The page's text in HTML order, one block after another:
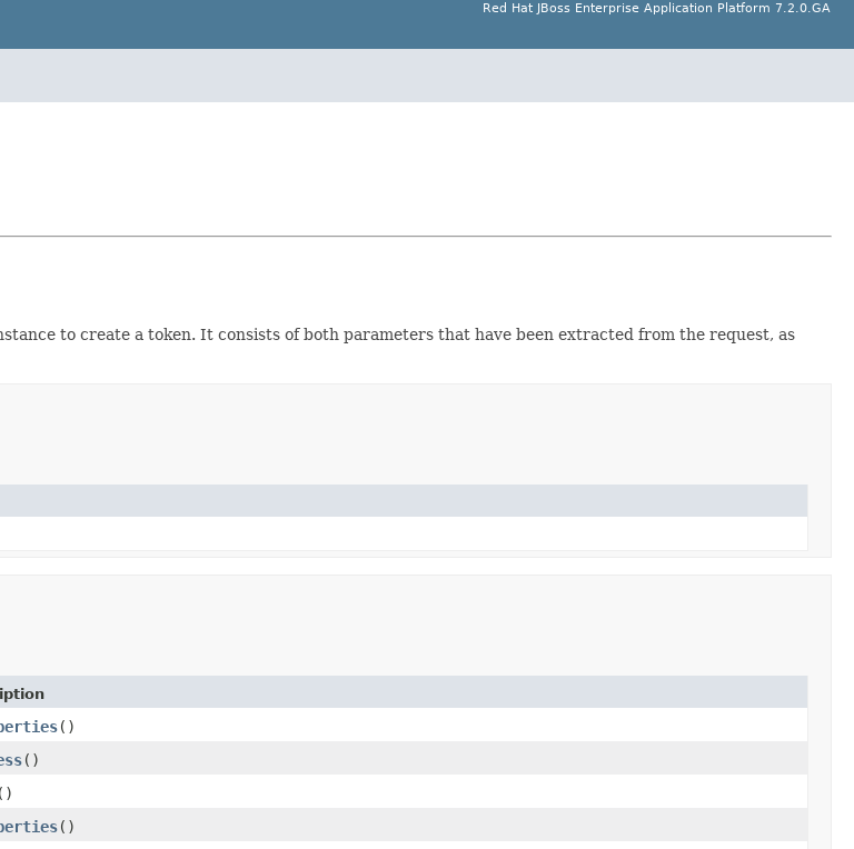
Red Hat JBoss Enterprise Application Platform 7.2.0.GA
to create a token. It consists of both parameters that have been extracted from the request, as
()
()
()
()